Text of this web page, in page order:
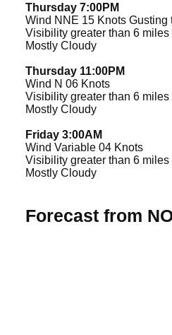
Thursday 7:00PM
Wind NNE 15 Knots Gusting
Visibility greater than 6 miles
Mostly Cloudy
Thursday 11:00PM
Wind N 06 Knots
Visibility greater than 6 miles
Mostly Cloudy
Friday 3:00AM
Wind Variable 04 Knots
Visibility greater than 6 miles
Mostly Cloudy
Forecast from